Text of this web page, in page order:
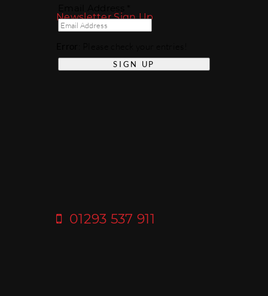
Newsletter Sign Up
01293 537 911